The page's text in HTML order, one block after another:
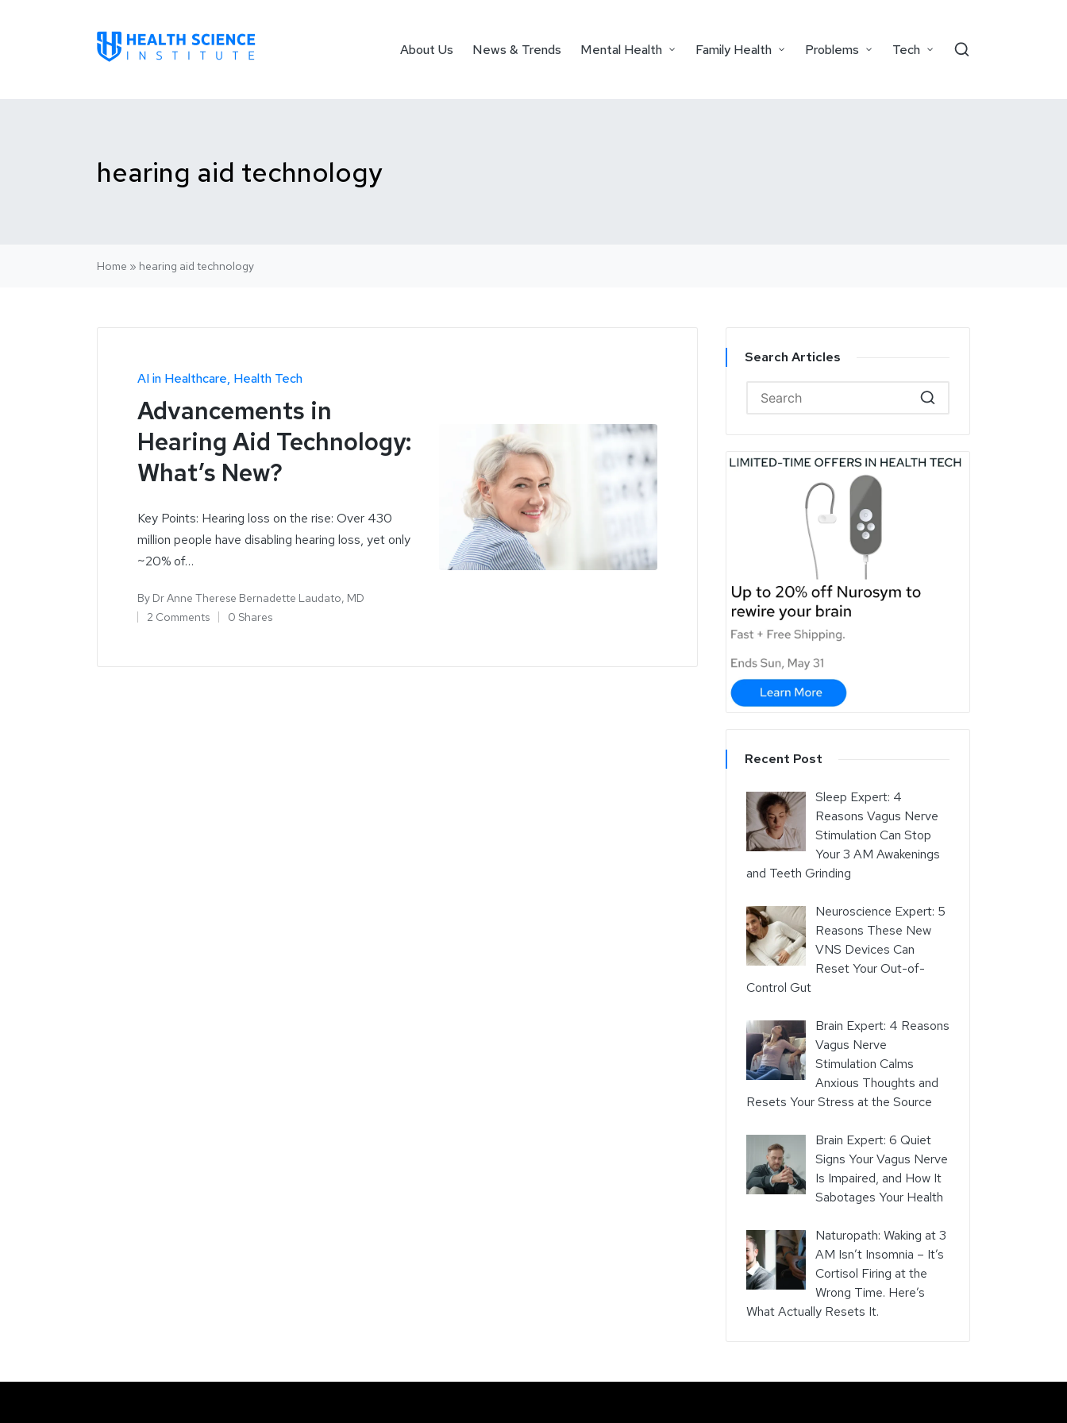
About Us News & Trends Mental Health Family Health Problems Tech
hearing aid technology
Home » hearing aid technology
AI in Healthcare Health Tech
Advancements in
Hearing Aid Technology:
What’s New?
Key Points: Hearing loss on the rise: Over 430
million people have disabling hearing loss, yet only
~20% of…
By Dr Anne Therese Bernadette Laudato, MD
2 Comments
0 Shares
Search Articles
Recent Post
Sleep Expert: 4
Reasons Vagus Nerve
Stimulation Can Stop
Your 3 AM Awakenings
and Teeth Grinding
Neuroscience Expert: 5
Reasons These New
VNS Devices Can
Reset Your Out-of-
Control Gut
Brain Expert: 4 Reasons
Vagus Nerve
Stimulation Calms
Anxious Thoughts and
Resets Your Stress at the Source
Brain Expert: 6 Quiet
Signs Your Vagus Nerve
Is Impaired, and How It
Sabotages Your Health
Naturopath: Waking at 3
AM Isn’t Insomnia – It’s
Cortisol Firing at the
Wrong Time. Here’s
What Actually Resets It.